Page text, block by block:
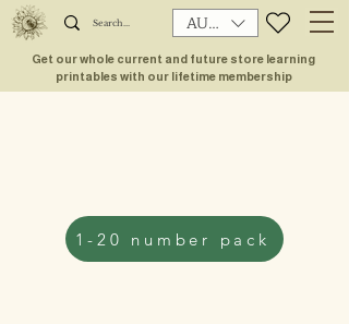
AUD (AU$)
Get our whole current and future store learning
printables with our lifetime membership
1-20 number pack